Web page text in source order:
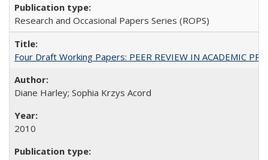
Research and Occasional Papers Series (ROPS)
Four Draft Working Papers: PEER REVIEW IN ACADEMIC
Diane Harley; Sophia Krzys Acord
2010